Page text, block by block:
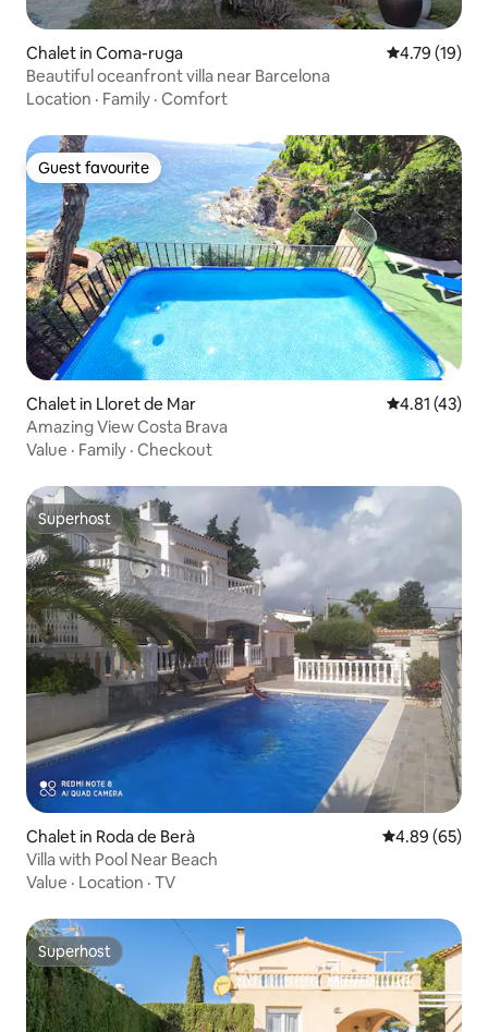
Chalet in Coma-ruga 4.79 out of 5
4.79 (19)
Beautiful oceanfront villa near Barcelona
Location · Family · Comfort
Guest favourite
Guest favourite
Chalet in Lloret de Mar 4.81 out of 5
4.81 (43)
Amazing View Costa Brava
Value · Family · Checkout
Superhost
Superhost
Chalet in Roda de Berà 4.89 out of 5
4.89 (65)
Villa with Pool Near Beach
Value · Location · TV
Superhost
Superhost